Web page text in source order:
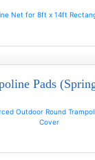
Pads